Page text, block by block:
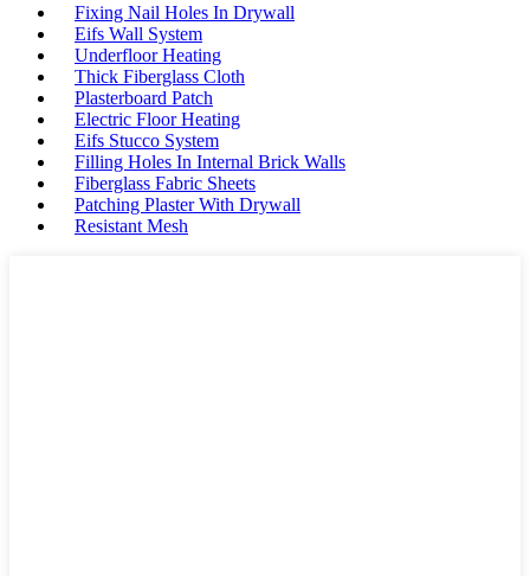
Fixing Nail Holes In Drywall
Eifs Wall System
Underfloor Heating
Thick Fiberglass Cloth
Plasterboard Patch
Electric Floor Heating
Eifs Stucco System
Filling Holes In Internal Brick Walls
Fiberglass Fabric Sheets
Patching Plaster With Drywall
Resistant Mesh